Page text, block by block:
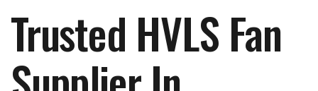
Trusted HVLS Fan